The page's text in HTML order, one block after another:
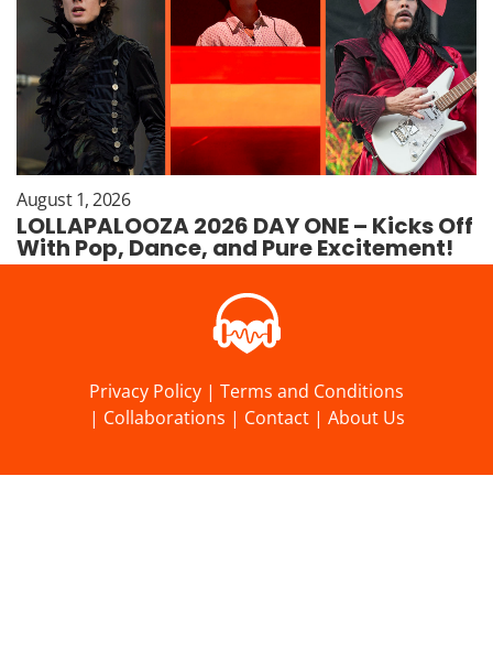
August 1, 2026
LOLLAPALOOZA 2026 DAY ONE – Kicks Off
With Pop, Dance, and Pure Excitement!
Privacy Policy | Terms and Conditions
| Collaborations | Contact| About Us